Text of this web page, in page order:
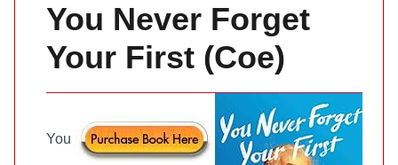
You Never Forget
Your First (Coe)
You